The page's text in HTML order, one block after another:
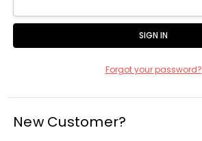
Forgot your password?
New Customer?